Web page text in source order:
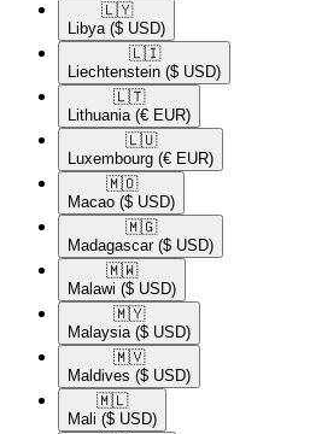
🇱🇾​
Libya ($ USD)
🇱🇮​
Liechtenstein ($ USD)
🇱🇹​
Lithuania (€ EUR)
🇱🇺​
Luxembourg (€ EUR)
🇲🇴​
Macao ($ USD)
🇲🇬​
Madagascar ($ USD)
🇲🇼​
Malawi ($ USD)
🇲🇾​
Malaysia ($ USD)
🇲🇻​
Maldives ($ USD)
🇲🇱​
Mali ($ USD)